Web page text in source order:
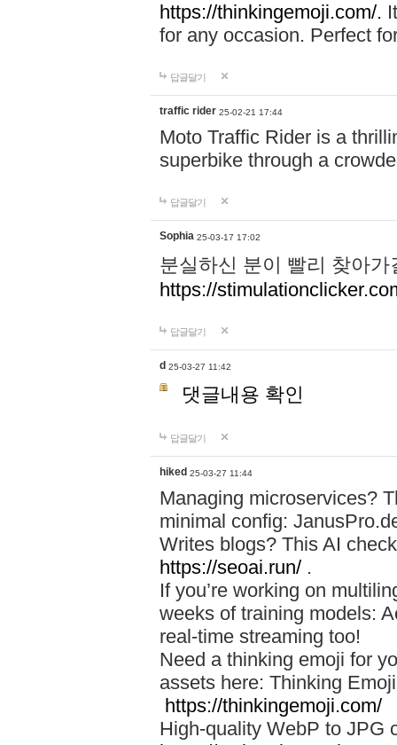
https://thinkingemoji.com/.
for any occasion. Perfect
답글달기
traffic rider 25-02-21 17:44
Moto Traffic Rider is a
superbike through a
답글달기
Sophia 25-03-17 17:02
분실하신 분이 빨리 찾아
https://
답글달기
d 25-03-27 11:42
댓글내용 확인
답글달기
hiked 25-03-27 11:44
Managing microservices?
minimal config:
Writes blogs? This AI
https://seoai.run/ .
If you’re working on
weeks of training models:
real-time streaming too!
Need a thinking emoji for
assets here: Thinking
https://thinkingemoji.com/
High-quality WebP to JPG